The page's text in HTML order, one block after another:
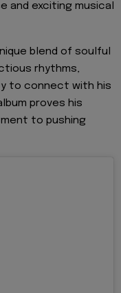
and exciting musical
blend of soulful
rhythms,
to connect with his
proves his
to pushing